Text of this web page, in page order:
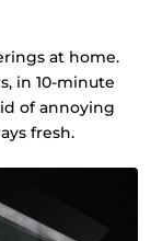
at home.
in 10-minute
of annoying
fresh.